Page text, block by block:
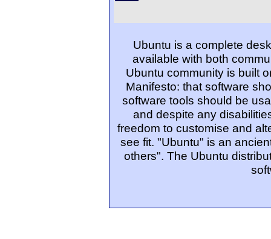
Ubuntu is a complete
available with both
Ubuntu community is built
Manifesto: that software
software tools should be
and despite any
freedom to customise and
see fit. "Ubuntu" is an
others". The Ubuntu